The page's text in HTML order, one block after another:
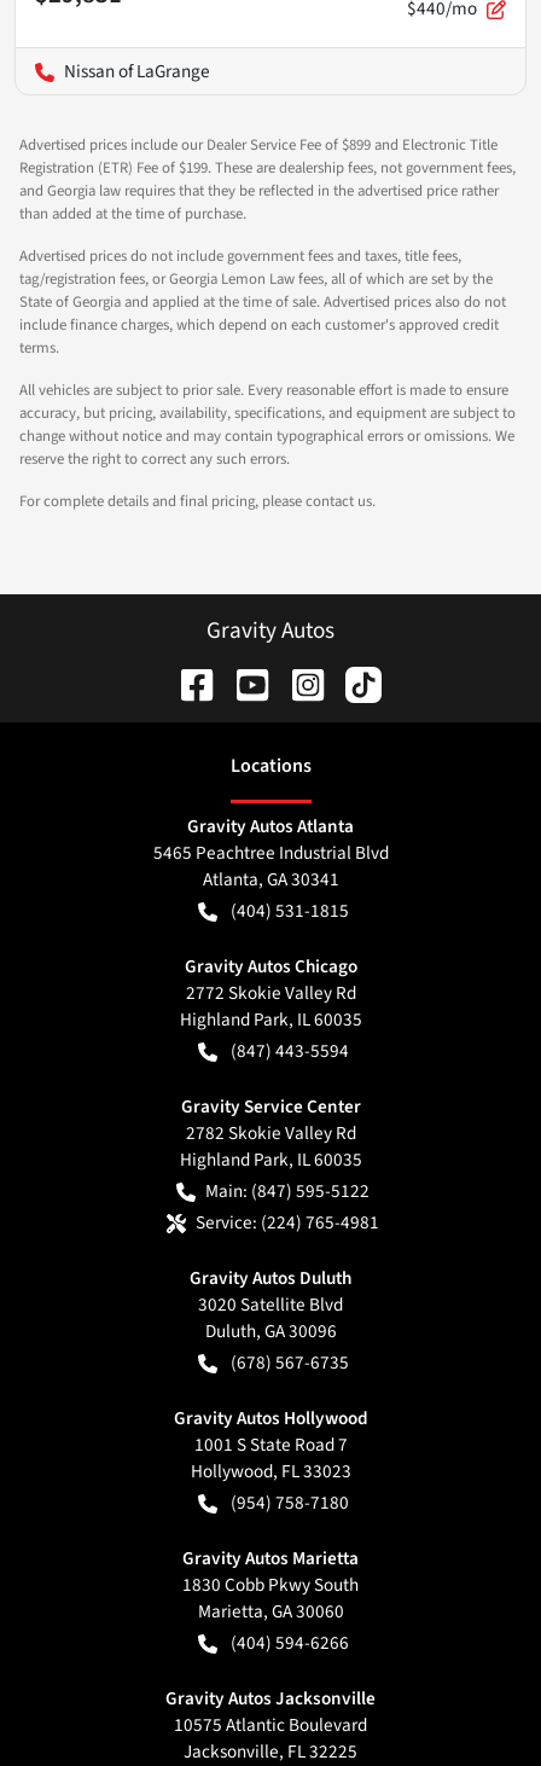
$440/mo
Nissan of LaGrange
Advertised prices include our Dealer Service Fee of $899 and Electronic Title
Registration (ETR) Fee of $199. These are dealership fees, not government fees,
and Georgia law requires that they be reflected in the advertised price rather
than added at the time of purchase.
Advertised prices do not include government fees and taxes, title fees,
tag/registration fees, or Georgia Lemon Law fees, all of which are set by the
State of Georgia and applied at the time of sale. Advertised prices also do not
include finance charges, which depend on each customer's approved credit
terms.
All vehicles are subject to prior sale. Every reasonable effort is made to ensure
accuracy, but pricing, availability, specifications, and equipment are subject to
change without notice and may contain typographical errors or omissions. We
reserve the right to correct any such errors.
For complete details and final pricing, please contact us.
Gravity Autos
Locations
Gravity Autos Atlanta
5465 Peachtree Industrial Blvd
Atlanta,GA30341
(404) 531-1815
Gravity Autos Chicago
2772 Skokie Valley Rd
Highland Park, IL60035
(847) 443-5594
Gravity Service Center
2782 Skokie Valley Rd
Highland Park, IL60035
Main: (847) 595-5122
Service: (224) 765-4981
Gravity Autos Duluth
3020 Satellite Blvd
Duluth,GA30096
(678) 567-6735
Gravity Autos Hollywood
1001 S State Road 7
Hollywood, FL33023
(954) 758-7180
Gravity Autos Marietta
1830 Cobb Pkwy South
Marietta,GA30060
(404) 594-6266
Gravity Autos Jacksonville
10575 Atlantic Boulevard
Jacksonville, FL32225